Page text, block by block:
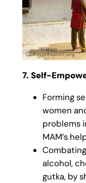
7. Self-
Forming
women
problems
MAM’s
alcohol,
gutka, by